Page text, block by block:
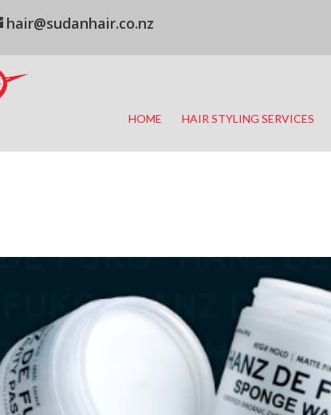
hair@sudanhair.co.nz
HOME HAIR STYLING SERVICES